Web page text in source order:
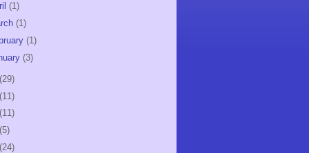
(1)
(1)
(1)
(3)
(29)
(11)
(11)
(5)
(24)